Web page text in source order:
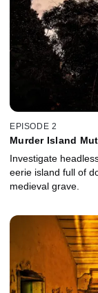
EPISODE 2
Murder Island
Investigate
eerie island full of
medieval grave.